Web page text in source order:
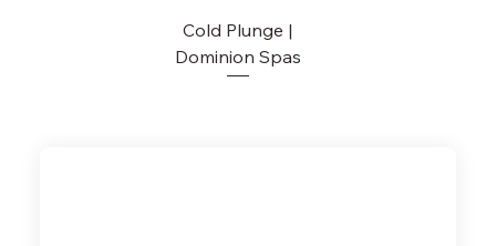
Cold Plunge |
Dominion Spas